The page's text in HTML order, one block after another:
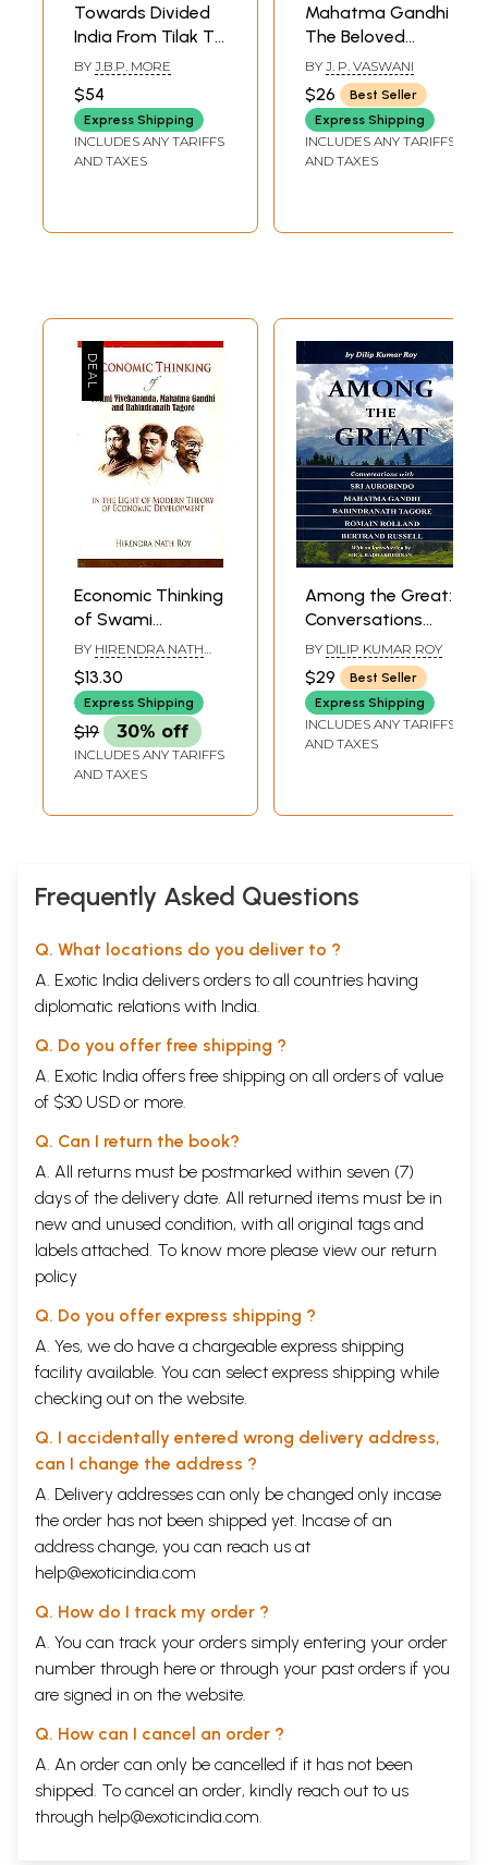
Towards Divided
India From Tilak To
Mahatma Gandhi
BY J.B.P. MORE
$54
Express Shipping
INCLUDES ANY TARIFFS
AND TAXES
Mahatma Gandhi
The Beloved
Patient (An Old
and Rare Book)
BY J. P. VASWANI
$26
Best Seller
Express Shipping
INCLUDES ANY TARIFFS
AND TAXES
Economic Thinking
of Swami
Vivekananda,
Mahatma Gandhi
and Rabindranath
Tagore (In The
Light of Modern
Theory of
Development)
BY HIRENDRA NATH
$13.30
Express Shipping
$19 30% off
INCLUDES ANY TARIFFS
AND TAXES
Among the Great:
Conversations
with Sri Aurobindo,
Mahatma Gandhi,
Rabindranath
Tagore, Romain
Rolland, Bertrand
BY DILIP KUMAR ROY
$29
Best Seller
Express Shipping
INCLUDES ANY TARIFFS
AND TAXES
Frequently Asked Questions
Q. What locations do you deliver to ?
A. Exotic India delivers orders to all countries having
diplomatic relations with India.
Q. Do you offer free shipping ?
A. Exotic India offers free shipping on all orders of value
of $30 USD or more.
Q. Can I return the book?
A. All returns must be postmarked within seven (7)
days of the delivery date. All returned items must be in
new and unused condition, with all original tags and
labels attached. To know more please view our return
policy
Q. Do you offer express shipping ?
A. Yes, we do have a chargeable express shipping
facility available. You can select express shipping while
checking out on the website.
Q. I accidentally entered wrong delivery address,
can I change the address ?
A. Delivery addresses can only be changed only incase
the order has not been shipped yet. Incase of an
address change, you can reach us at
help@exoticindia.com
Q. How do I track my order ?
A. You can track your orders simply entering your order
number through here or through your past orders if you
are signed in on the website.
Q. How can I cancel an order ?
A. An order can only be cancelled if it has not been
shipped. To cancel an order, kindly reach out to us
through help@exoticindia.com.